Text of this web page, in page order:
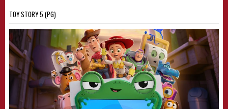
TOY STORY 5 (PG)